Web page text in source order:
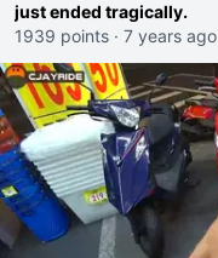
just ended tragically.
1939 points · 7 years ago